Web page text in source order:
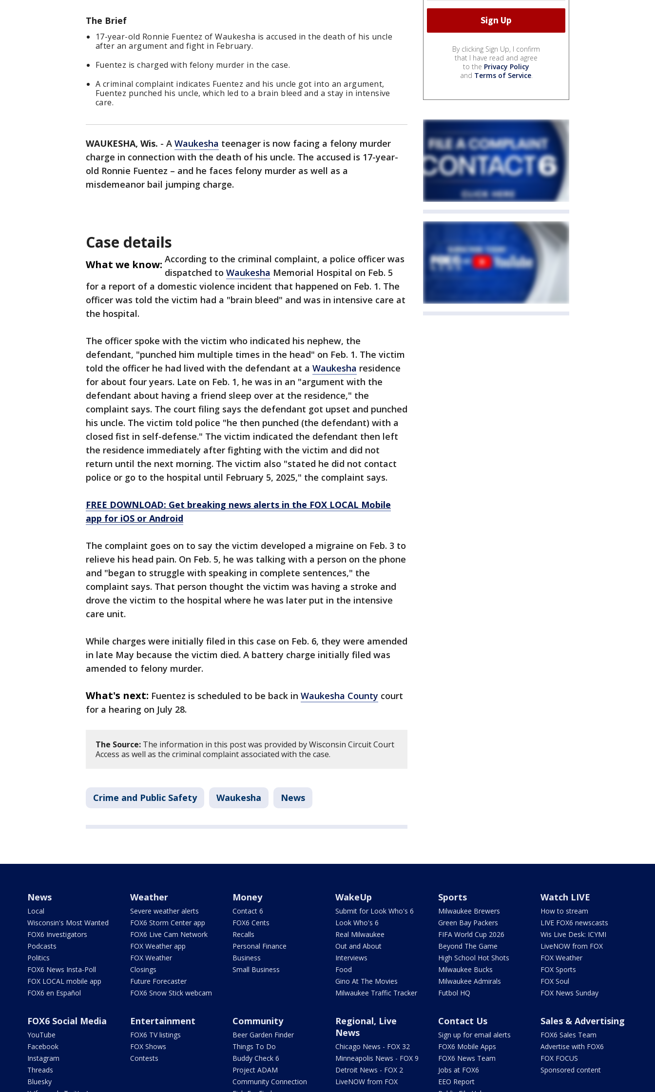
The Brief
17-year-old Ronnie Fuentez of Waukesha is accused in the death of his uncle
after an argument and fight in February.
Fuentez is charged with felony murder in the case.
A criminal complaint indicates Fuentez and his uncle got into an argument,
Fuentez punched his uncle, which led to a brain bleed and a stay in intensive
care.
WAUKESHA, Wis. - A Waukesha teenager is now facing a felony murder
charge in connection with the death of his uncle. The accused is 17-year-
old Ronnie Fuentez – and he faces felony murder as well as a
misdemeanor bail jumping charge.
Case details
What we know: According to the criminal complaint, a police officer was
dispatched to Waukesha Memorial Hospital on Feb. 5
for a report of a domestic violence incident that happened on Feb. 1. The
officer was told the victim had a "brain bleed" and was in intensive care at
the hospital.
The officer spoke with the victim who indicated his nephew, the
defendant, "punched him multiple times in the head" on Feb. 1. The victim
told the officer he had lived with the defendant at a Waukesha residence
for about four years. Late on Feb. 1, he was in an "argument with the
defendant about having a friend sleep over at the residence," the
complaint says. The court filing says the defendant got upset and punched
his uncle. The victim told police "he then punched (the defendant) with a
closed fist in self-defense." The victim indicated the defendant then left
the residence immediately after fighting with the victim and did not
return until the next morning. The victim also "stated he did not contact
police or go to the hospital until February 5, 2025," the complaint says.
FREE DOWNLOAD: Get breaking news alerts in the FOX LOCAL Mobile
app for iOS or Android
The complaint goes on to say the victim developed a migraine on Feb. 3 to
relieve his head pain. On Feb. 5, he was talking with a person on the phone
and "began to struggle with speaking in complete sentences," the
complaint says. That person thought the victim was having a stroke and
drove the victim to the hospital where he was later put in the intensive
care unit.
While charges were initially filed in this case on Feb. 6, they were amended
in late May because the victim died. A battery charge initially filed was
amended to felony murder.
What's next: Fuentez is scheduled to be back in Waukesha County court
for a hearing on July 28.
The Source: The information in this post was provided by Wisconsin Circuit Court
Access as well as the criminal complaint associated with the case.
Crime and Public Safety Waukesha News
By clicking Sign Up, I confirm
that I have read and agree
to the Privacy Policy
and Terms of Service.
News
Local
Wisconsin's Most Wanted
FOX6 Investigators
Podcasts
Politics
FOX6 News Insta-Poll
FOX LOCAL mobile app
FOX6 en Español
Weather
Severe weather alerts
FOX6 Storm Center app
FOX6 Live Cam Network
FOX Weather app
FOX Weather
Closings
Future Forecaster
FOX6 Snow Stick webcam
Money
Contact 6
FOX6 Cents
Recalls
Personal Finance
Business
Small Business
WakeUp
Submit for Look Who's 6
Look Who's 6
Real Milwaukee
Out and About
Interviews
Food
Gino At The Movies
Milwaukee Traffic Tracker
Sports
Milwaukee Brewers
Green Bay Packers
FIFA World Cup 2026
Beyond The Game
High School Hot Shots
Milwaukee Bucks
Milwaukee Admirals
Futbol HQ
Watch LIVE
How to stream
LIVE FOX6 newscasts
Wis Live Desk: ICYMI
LiveNOW from FOX
FOX Weather
FOX Sports
FOX Soul
FOX News Sunday
FOX6 Social Media
YouTube
Facebook
Instagram
Threads
Bluesky
Entertainment
FOX6 TV listings
FOX Shows
Contests
Community
Beer Garden Finder
Things To Do
Buddy Check 6
Project ADAM
Community Connection
Regional, Live
News
Chicago News - FOX 32
Minneapolis News - FOX 9
Detroit News - FOX 2
LiveNOW from FOX
Contact Us
Sign up for email alerts
FOX6 Mobile Apps
FOX6 News Team
Jobs at FOX6
EEO Report
Sales & Advertising
FOX6 Sales Team
Advertise with FOX6
FOX FOCUS
Sponsored content